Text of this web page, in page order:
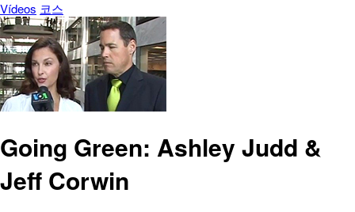
Vídeos 코스
Going Green: Ashley Judd &
Jeff Corwin